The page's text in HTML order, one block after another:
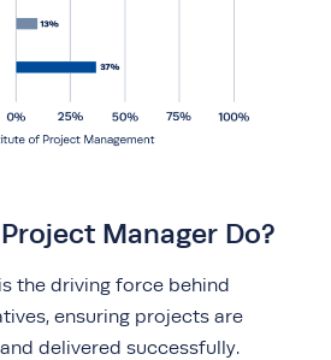
Manager Do?
is the driving force behind
ensuring projects are
delivered successfully.